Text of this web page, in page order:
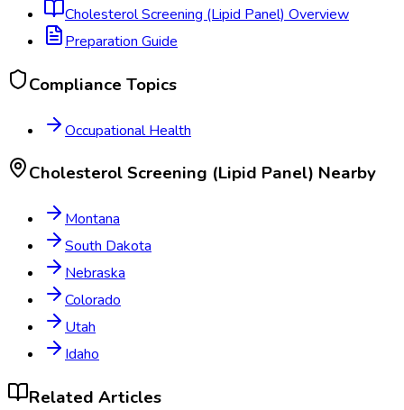
Cholesterol Screening (Lipid Panel) Overview
Preparation Guide
Compliance Topics
Occupational Health
Cholesterol Screening (Lipid Panel) Nearby
Montana
South Dakota
Nebraska
Colorado
Utah
Idaho
Related Articles